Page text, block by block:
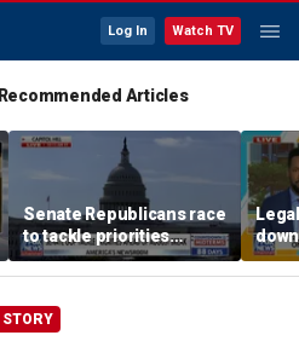
Log In Watch TV
Recommended Articles
Senate Republicans race
to tackle priorities
before August recess
STORY